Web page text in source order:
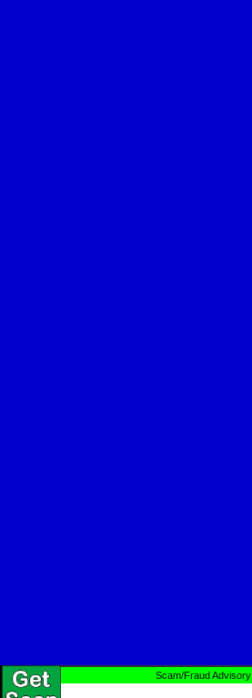
Scam/Fraud Advisory